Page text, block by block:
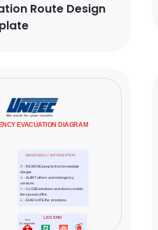
Route Design